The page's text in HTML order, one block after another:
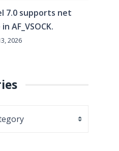
7.0 supports net
AF_VSOCK.
2026